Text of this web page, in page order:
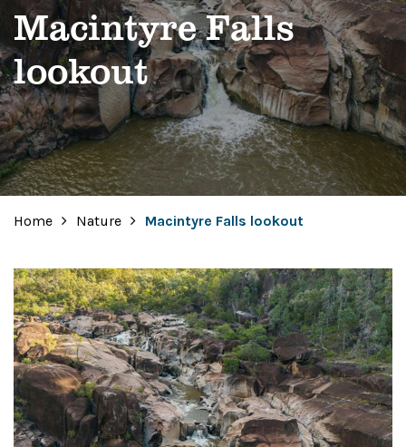
Macintyre Falls
lookout
Home Nature Macintyre Falls lookout